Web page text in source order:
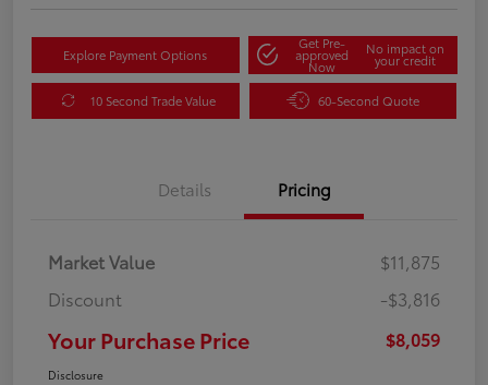
Explore Payment Options
Get Pre-
approved
Now
No impact on
your credit
10 Second Trade Value 60-Second Quote
Details Pricing
Market Value
$11,875
Discount
-$3,816
Your Purchase Price $8,059
Disclosure